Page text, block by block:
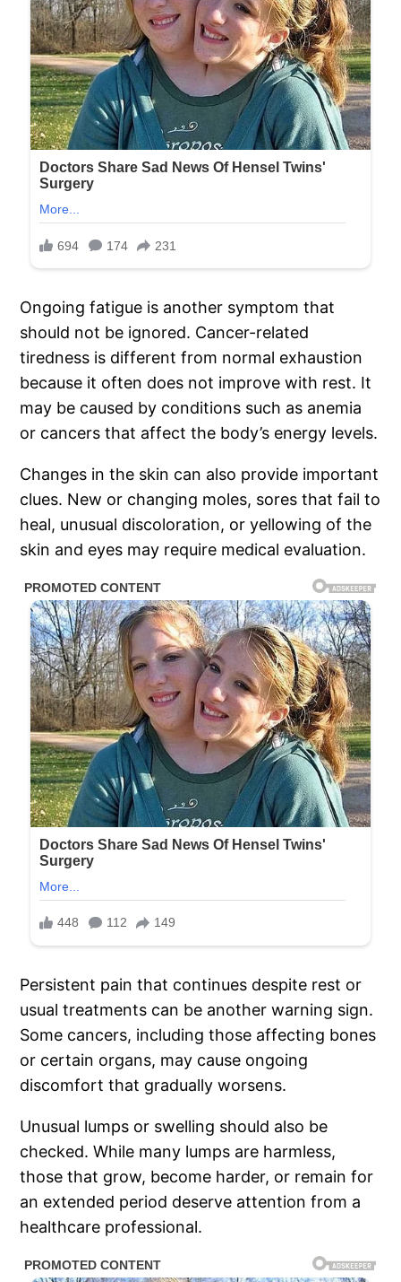
Ongoing fatigue is another symptom that
should not be ignored. Cancer-related
tiredness is different from normal exhaustion
because it often does not improve with rest. It
may be caused by conditions such as anemia
or cancers that affect the body’s energy levels.
Changes in the skin can also provide important
clues. New or changing moles, sores that fail to
heal, unusual discoloration, or yellowing of the
skin and eyes may require medical evaluation.
Persistent pain that continues despite rest or
usual treatments can be another warning sign.
Some cancers, including those affecting bones
or certain organs, may cause ongoing
discomfort that gradually worsens.
Unusual lumps or swelling should also be
checked. While many lumps are harmless,
those that grow, become harder, or remain for
an extended period deserve attention from a
healthcare professional.